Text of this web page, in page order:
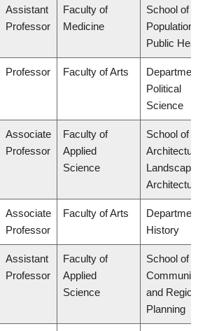
Assistant
Professor
Faculty of
Medicine
School of
Population
Public
Professor Faculty of Arts
Department
Political
Science
Associate
Professor
Faculty of
Applied
Science
School of
Architecture
Landscape
Architecture
Associate
Professor
Faculty of Arts
Department
History
Assistant
Professor
Faculty of
Applied
Science
School of
Community
and Regional
Planning